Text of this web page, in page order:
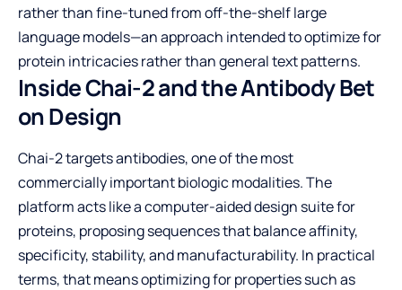
rather than fine-tuned from off-the-shelf large
language models—an approach intended to optimize for
protein intricacies rather than general text patterns.
Inside Chai-2 and the Antibody Bet
on Design
Chai-2 targets antibodies, one of the most
commercially important biologic modalities. The
platform acts like a computer-aided design suite for
proteins, proposing sequences that balance affinity,
specificity, stability, and manufacturability. In practical
terms, that means optimizing for properties such as